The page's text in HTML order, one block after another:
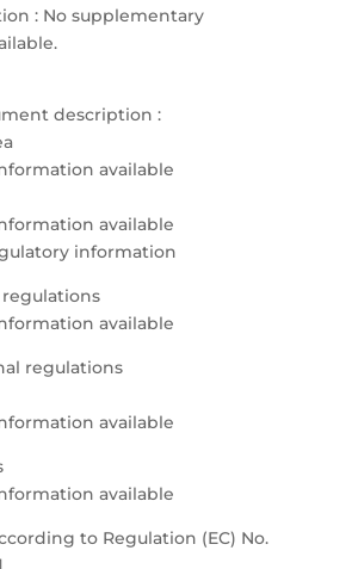
: No supplementary
description :
available
available
information
regulations
available
regulations
available
available
to Regulation (EC) No.